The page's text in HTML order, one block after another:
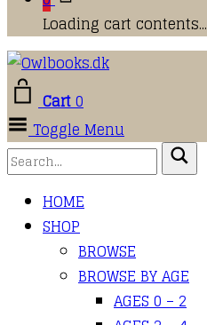
Loading cart contents...
Cart0
Toggle Menu
HOME
SHOP
BROWSE
BROWSE BY AGE
AGES 0 – 2